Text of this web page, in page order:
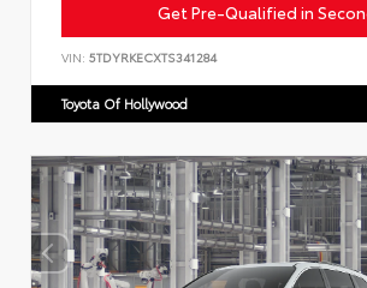
Get Pre-Qualified in
VIN: 5TDYRKECXTS341284
Toyota Of Hollywood